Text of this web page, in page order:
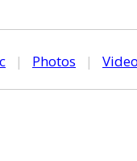
| Photos |